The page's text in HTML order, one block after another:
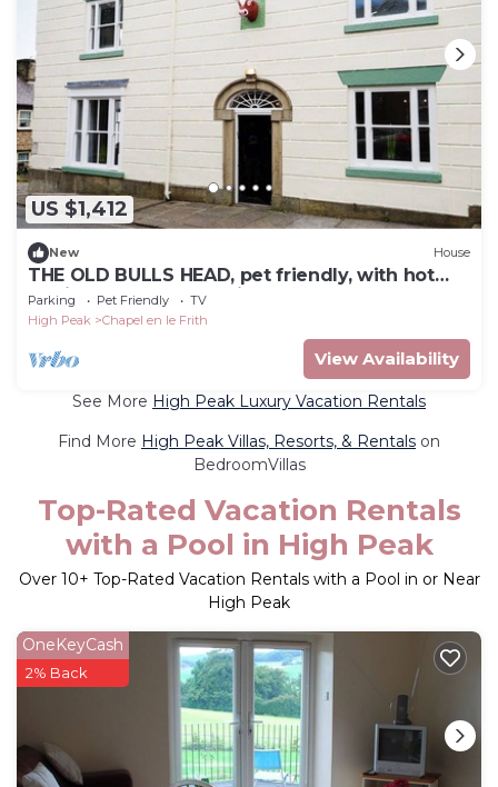
US $1,412
New House
THE OLD BULLS HEAD, pet friendly, with hot
tub in Chapel-En-Le-Frith
Parking Pet Friendly
TV
High Peak
Chapel en le Frith
View Availability
See More High Peak Luxury Vacation Rentals
Find More High Peak Villas, Resorts, & Rentals on
BedroomVillas
Top-Rated Vacation Rentals
with a Pool in High Peak
Over 10+ Top-Rated Vacation Rentals with a Pool in or Near
High Peak
OneKeyCash
2% Back